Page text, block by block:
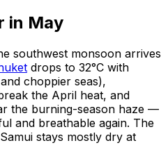
in May
southwest monsoon arrives
drops to 32°C with
choppier seas),
the April heat, and
the burning-season haze —
and breathable again. The
stays mostly dry at